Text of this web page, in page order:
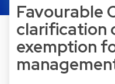
Favourable
clarification
exemption